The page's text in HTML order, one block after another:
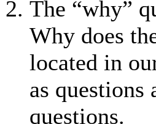
The “why”
Why does
located in
as questions
questions.